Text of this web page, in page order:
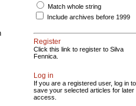
Match whole string
Include archives before 1999
Register
Click this link to register to Silva
Fennica.
Log in
If you are a registered user, log in to
save your selected articles for later
access.